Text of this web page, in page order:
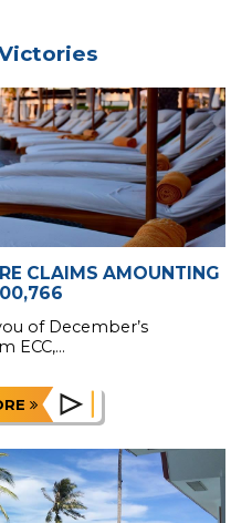
CLAIMS AMOUNTING
of December’s
ECC,...